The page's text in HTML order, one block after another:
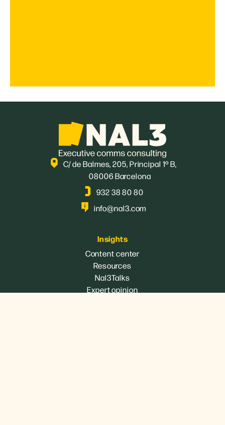
C/ de Balmes, 205, Principal 1º B,
08006 Barcelona
932 38 80 80
info@nal3.com
Insights
Content center
Resources
Nal3Talks
Expert opinion